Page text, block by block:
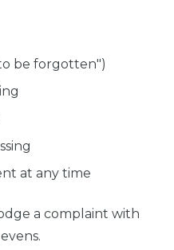
be forgotten")
at any time
a complaint with